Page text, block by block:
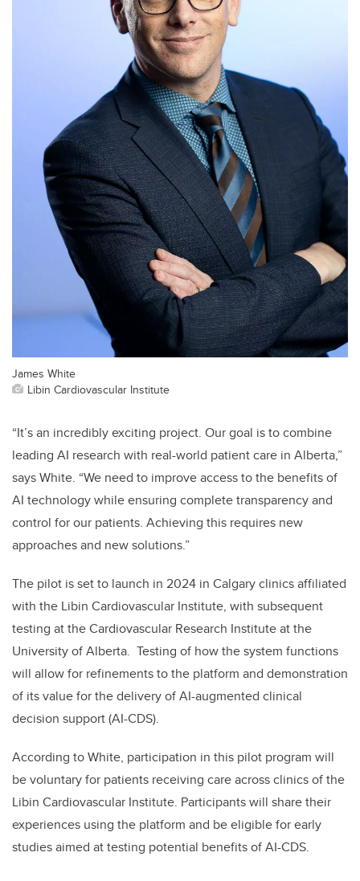
James White
Libin Cardiovascular Institute
“It’s an incredibly exciting project. Our goal is to combine
leading AI research with real-world patient care in Alberta,”
says White. “We need to improve access to the benefits of
AI technology while ensuring complete transparency and
control for our patients. Achieving this requires new
approaches and new solutions.”
The pilot is set to launch in 2024 in Calgary clinics affiliated
with the Libin Cardiovascular Institute, with subsequent
testing at the Cardiovascular Research Institute at the
University of Alberta. Testing of how the system functions
will allow for refinements to the platform and demonstration
of its value for the delivery of AI-augmented clinical
decision support (AI-CDS).
According to White, participation in this pilot program will
be voluntary for patients receiving care across clinics of the
Libin Cardiovascular Institute. Participants will share their
experiences using the platform and be eligible for early
studies aimed at testing potential benefits of AI-CDS.